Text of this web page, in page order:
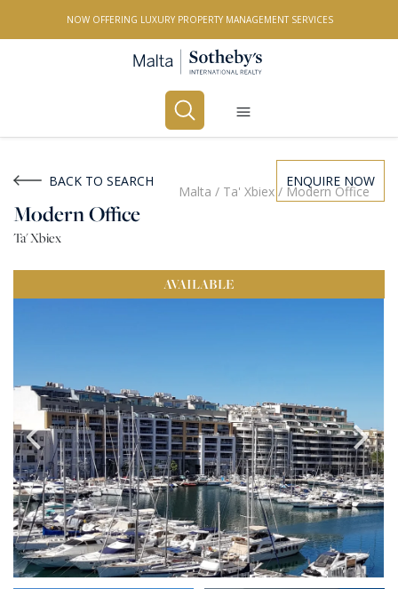
NOW OFFERING LUXURY PROPERTY MANAGEMENT SERVICES
PROPERTY TYPE
Any
PRICE
Select Price Range
OR
PROPERTY ID
BACK TO SEARCH ENQUIRE NOW
Malta / Ta' Xbiex / Modern Office
Modern Office
Ta' Xbiex
AVAILABLE